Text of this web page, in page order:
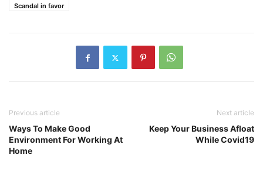
Scandal in favor
Previous article
Ways To Make Good
Environment For Working At
Home
Next article
Keep Your Business Afloat
While Covid19